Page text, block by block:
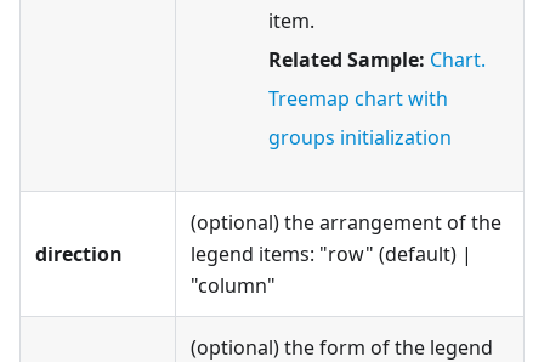
item.
Related Sample: Chart.
Treemap chart with
groups initialization
direction
(optional) the arrangement of the
legend items: "row" (default) |
"column"
(optional) the form of the legend